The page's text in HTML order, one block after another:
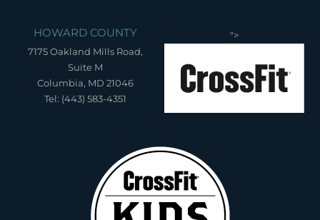
HOWARD COUNTY
7175 Oakland Mills Road,
Suite M
Columbia, MD 21046
Tel: (443) 583-4351
">